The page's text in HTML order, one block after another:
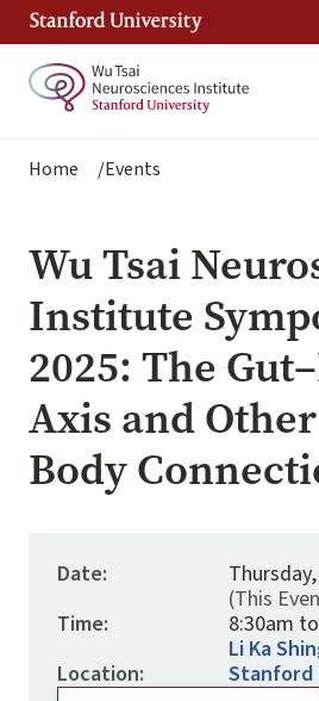
Skip
content
Breadcrumb
Home Events
Wu Tsai
Institute
2025: The
Axis and
Body
Date:
(This
Time:
8:30am
Location:
Li Ka
Stanford